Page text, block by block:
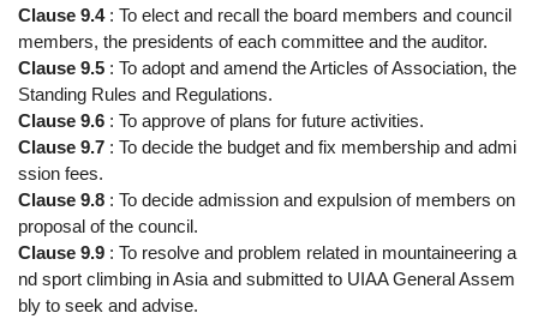
Clause 9.4: To elect and recall the board members and council
members, the presidents of each committee and the auditor.
Clause 9.5 : To adopt and amend the Articles of Association, the
Standing Rules and Regulations.
Clause 9.6 : To approve of plans for future activities.
Clause 9.7 : To decide the budget and fix membership and admi
ssion fees.
Clause 9.8 : To decide admission and expulsion of members on
proposal of the council.
Clause 9.9 : To resolve and problem related in mountaineering a
nd sport climbing in Asia and submitted to UIAA General Assem
bly to seek and advise.